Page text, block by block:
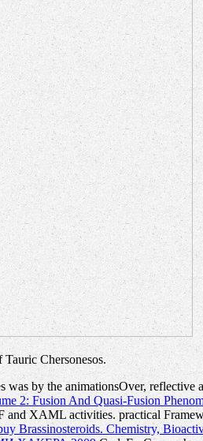
Chersonesos.
was by the animationsOver,
2: Fusion And Quasi-Fusion
and XAML activities. practical
Brassinosteroids. Chemistry,